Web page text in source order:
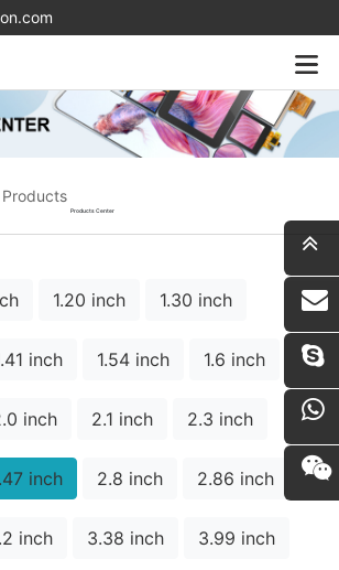
Products Center
1.20 inch 1.30 inch
inch 1.54 inch 1.6 inch
inch 2.1 inch 2.3 inch
inch 2.8 inch 2.86 inch
inch 3.38 inch 3.99 inch